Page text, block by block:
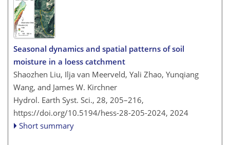
Seasonal dynamics and spatial patterns of soil
moisture in a loess catchment
Shaozhen Liu, Ilja van Meerveld, Yali Zhao, Yunqiang
Wang, and James W. Kirchner
Hydrol. Earth Syst. Sci., 28, 205–216,
https://doi.org/10.5194/hess-28-205-2024, 2024
Short summary